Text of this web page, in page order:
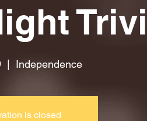
  |
Independence
is closed